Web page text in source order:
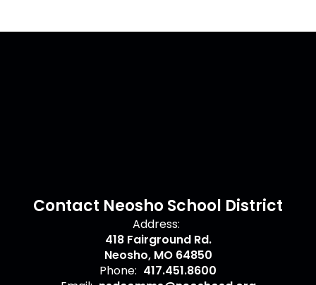
Contact Neosho School District
Address:
418 Fairground Rd.
Neosho, MO 64850
Phone: 417.451.8600